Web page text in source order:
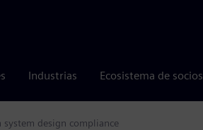
Industrias Ecosistema de socios
design compliance